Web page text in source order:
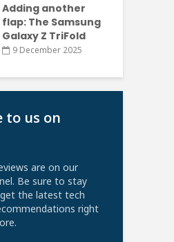
Adding another
flap: The Samsung
Galaxy Z TriFold
9 December 2025
to us on
are on our
Be sure to stay
the latest tech
right